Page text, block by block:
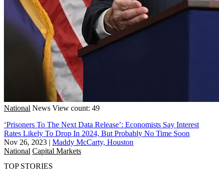
National News View count: 49
‘Prisoners To The Next Data Release’: Economists Say Interest
Rates Likely To Drop In 2024, But Probably No Time Soon
Nov 26, 2023 | Maddy McCarty, Houston
National Capital Markets
TOP STORIES